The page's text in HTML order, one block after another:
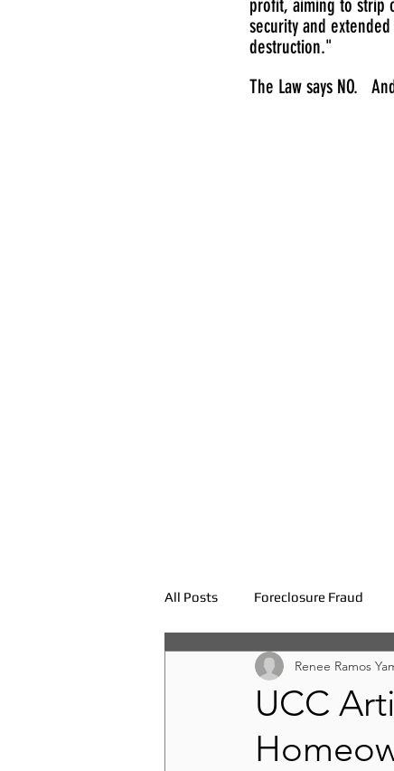
profit, aiming to strip
security and
destruction."
The Law says NO.
All Posts Foreclosure Fraud
UCC
Renee Ramos